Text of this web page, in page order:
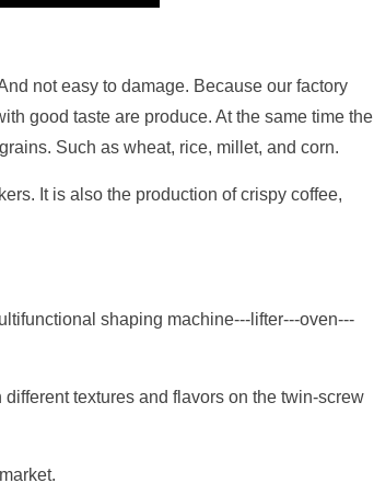
not easy to damage. Because our factory
good taste are produce. At the same time the
Such as wheat, rice, millet, and corn.
It is also the production of crispy coffee,
shaping machine---lifter---oven---
textures and flavors on the twin-screw